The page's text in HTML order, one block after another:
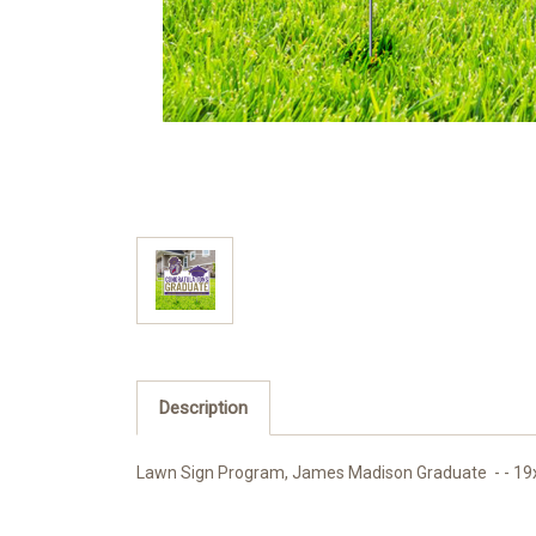
Description
Lawn Sign Program, James Madison Graduate - -